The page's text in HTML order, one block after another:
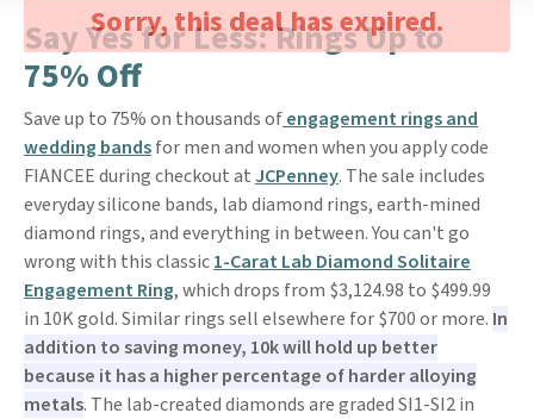
Sorry, this deal has expired.
Say Yes for Less: Rings Up to
75% Off
Save up to 75% on thousands ofengagement rings and
wedding bandsfor men and women when you apply code
FIANCEE during checkout at JCPenney. The sale includes
everyday silicone bands, lab diamond rings, earth-mined
diamond rings, and everything in between. You can't go
wrong with this classic1-Carat Lab Diamond Solitaire
Engagement Ring, which drops from $3,124.98 to $499.99
in 10K gold. Similar rings sell elsewhere for $700 or more. In
addition to saving money, 10k will hold up better
because it has a higher percentage of harder alloying
metals. The lab-created diamonds are graded SI1-SI2 in